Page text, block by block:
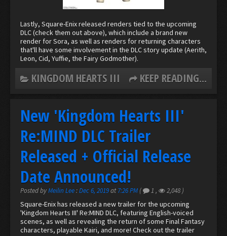
Lastly, Square-Enix released renders tied to the upcoming
DLC (check them out above), which include a brand new
render for Sora, as well as renders for returning characters
that'll have some involvement in the DLC story update (Aerith,
Leon, Cid, Yuffie, the Fairy Godmother).
KEEP READING...
KINGDOM HEARTS III
New 'Kingdom Hearts III'
Re:MIND DLC Trailer
Released + Official Release
Date Announced!
Posted byMeilin Lee:Dec 6, 2019at7:26 PM ( 1 , 2,048 )
Square-Enix has released a new trailer for the upcoming
'Kingdom Hearts III' Re:MIND DLC, featuring English-voiced
scenes, as well as revealing the return of some Final Fantasy
characters, playable Kairi, and more! Check out the trailer